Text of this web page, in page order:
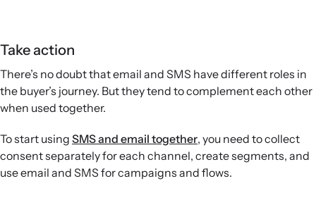
Take action
There’s no doubt that email and SMS have different roles in
the buyer’s journey. But they tend to complement each other
when used together.
To start using SMS and email together, you need to collect
consent separately for each channel, create segments, and
use email and SMS for campaigns and flows.